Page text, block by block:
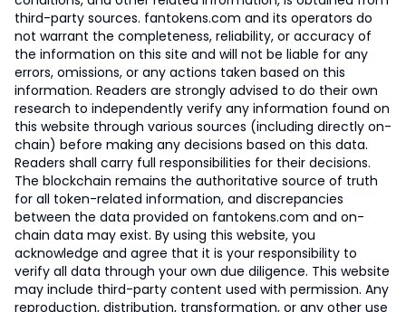
third-party sources. fantokens.com and its operators do
not warrant the completeness, reliability, or accuracy of
the information on this site and will not be liable for any
errors, omissions, or any actions taken based on this
information. Readers are strongly advised to do their own
research to independently verify any information found on
this website through various sources (including directly on-
chain) before making any decisions based on this data.
Readers shall carry full responsibilities for their decisions.
The blockchain remains the authoritative source of truth
for all token-related information, and discrepancies
between the data provided on fantokens.com and on-
chain data may exist. By using this website, you
acknowledge and agree that it is your responsibility to
verify all data through your own due diligence. This website
may include third-party content used with permission. Any
reproduction, distribution, transformation, or any other use